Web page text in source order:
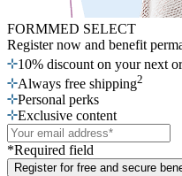
FORMMED SELECT
Register now and benefit
10% discount on your next
Always free shipping2
Personal perks
Exclusive content
*Required field
Register for free and secure